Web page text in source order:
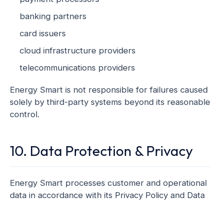
banking partners
card issuers
cloud infrastructure providers
telecommunications providers
Energy Smart is not responsible for failures caused
solely by third-party systems beyond its reasonable
control.
10. Data Protection & Privacy
Energy Smart processes customer and operational
data in accordance with its Privacy Policy and Data